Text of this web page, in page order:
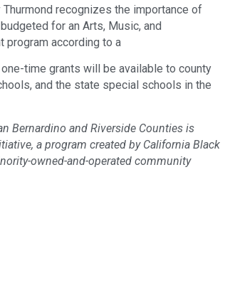
recognizes the importance of
for an Arts, Music, and
program according to a
time grants will be available to county
and the state special schools in the
Bernardino and Riverside Counties is
a program created by California Black
owned-and-operated community